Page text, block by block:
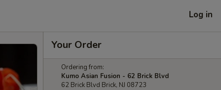
Log in
Your Order
Ordering from:
Kumo Asian Fusion - 62 Brick Blvd
62 Brick Blvd Brick, NJ 08723